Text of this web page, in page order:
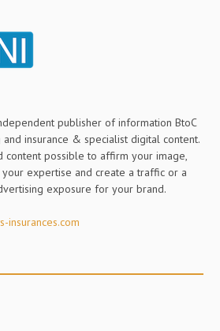
publisher of information BtoC
and insurance & specialist digital content.
content possible to affirm your image,
expertise and create a traffic or a
exposure for your brand.
insurances.com